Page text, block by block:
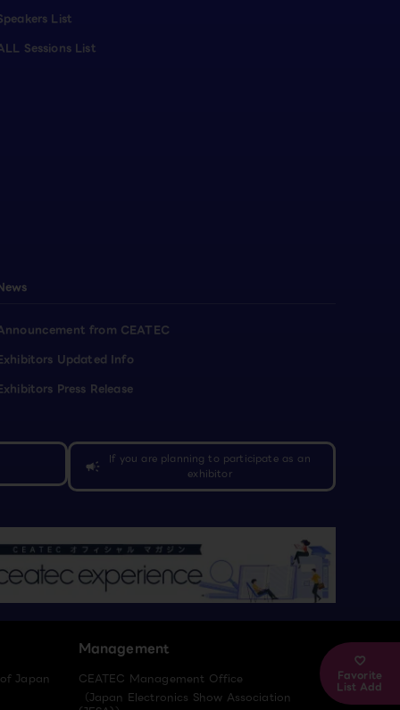
Favorite
List Add
List
Sessions List
from CEATEC
Updated Info
Press Release
campaign
If you are planning to participate as an
exhibitor
Japan
Management
CEATEC Management Office
（Japan Electronics Show Association